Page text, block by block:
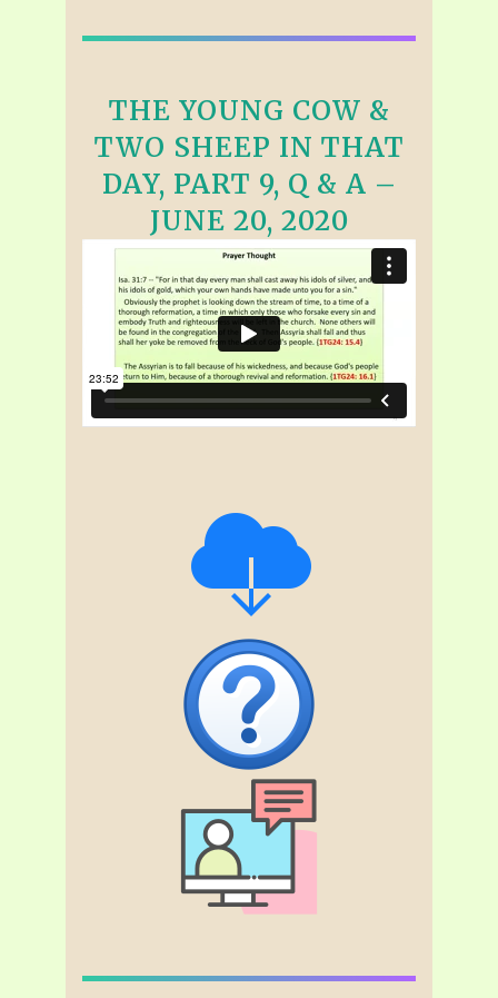
THE YOUNG COW &
TWO SHEEP IN THAT
DAY, PART 9, Q & A –
JUNE 20, 2020